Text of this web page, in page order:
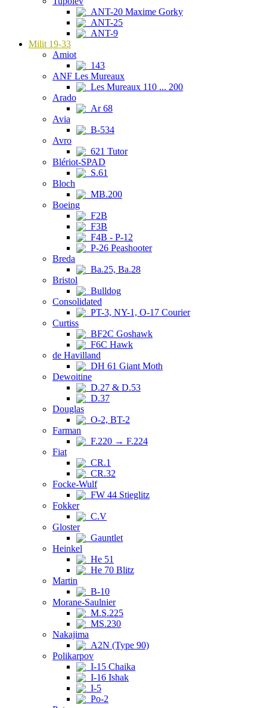
ANT-20 Maxime Gorky
ANT-25
ANT-9
Milit 19-33
Amiot
143
ANF Les Mureaux
Les Mureaux 110 ... 200
Arado
Ar 68
Avia
B-534
Avro
621 Tutor
Blériot-SPAD
S.61
Bloch
MB.200
Boeing
F2B
F3B
F4B - P-12
P-26 Peashooter
Breda
Ba.25, Ba.28
Bristol
Bulldog
Consolidated
PT-3, NY-1, O-17 Courier
Curtiss
BF2C Goshawk
F6C Hawk
de Havilland
DH 61 Giant Moth
Dewoitine
D.27 & D.53
D.37
Douglas
O-2, BT-2
Farman
F.220 → F.224
Fiat
CR.1
CR.32
Focke-Wulf
FW 44 Stieglitz
Fokker
C.V
Gloster
Gauntlet
Heinkel
He 51
He 70 Blitz
Martin
B-10
Morane-Saulnier
M.S.225
MS.230
Nakajima
A2N (Type 90)
Polikarpov
I-15 Chaika
I-16 Ishak
I-5
Po-2